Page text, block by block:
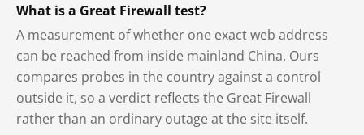
What is a Great Firewall test?
A measurement of whether one exact web address
can be reached from inside mainland China. Ours
compares probes in the country against a control
outside it, so a verdict reflects the Great Firewall
rather than an ordinary outage at the site itself.